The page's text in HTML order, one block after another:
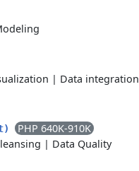
| Data integration
PHP 640K-910K
| Data Quality